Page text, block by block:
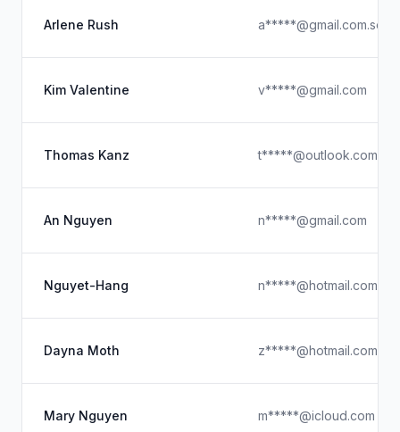
Arlene Rush a*****@gmail.com.see
Kim Valentine v*****@gmail.com
Thomas Kanz t*****@outlook.com
An Nguyen n*****@gmail.com
Nguyet-Hang n*****@hotmail.com
Dayna Moth z*****@hotmail.com
Mary Nguyen m*****@icloud.com